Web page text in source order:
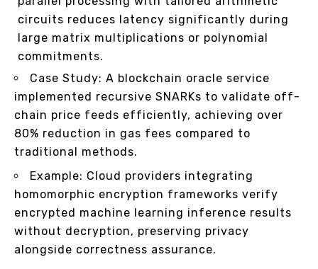
circuits reduces latency significantly during
large matrix multiplications or polynomial
commitments.
Case Study: A blockchain oracle service
implemented recursive SNARKs to validate off-
chain price feeds efficiently, achieving over
80% reduction in gas fees compared to
traditional methods.
Example: Cloud providers integrating
homomorphic encryption frameworks verify
encrypted machine learning inference results
without decryption, preserving privacy
alongside correctness assurance.